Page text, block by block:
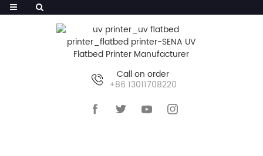
Call on order
+86 13011708220